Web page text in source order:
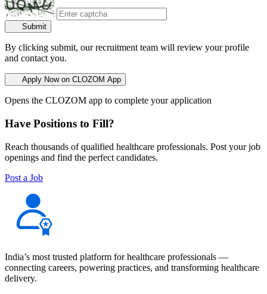
Submit
By clicking submit, our recruitment team will review your profile
and contact you.
Apply Now on CLOZOM App
Opens the CLOZOM app to complete your application
Have Positions to Fill?
Reach thousands of qualified healthcare professionals. Post your job
openings and find the perfect candidates.
Post a Job
India’s most trusted platform for healthcare professionals —
connecting careers, powering practices, and transforming healthcare
delivery.